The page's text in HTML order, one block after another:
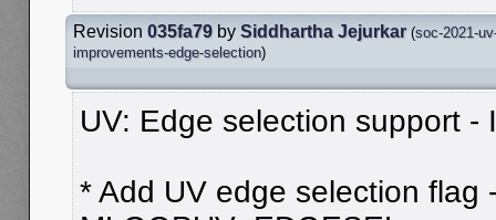
Revision 035fa79 by Siddhartha Jejurkar (soc-2021-
improvements-edge-selection)
UV: Edge selection support -
* Add UV edge selection flag